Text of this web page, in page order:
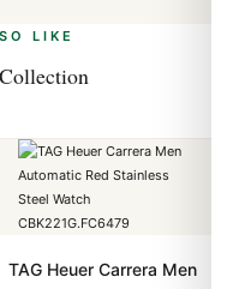
Learn more
LIKE
TAG Heuer Carrera Men